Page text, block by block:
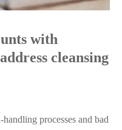
with
cleansing
processes and bad